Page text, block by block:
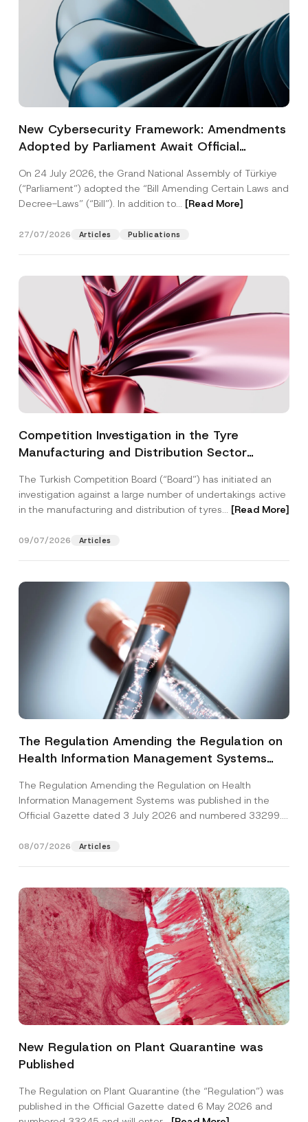
New Cybersecurity Framework: Amendments
Adopted by Parliament Await Official
On 24 July 2026, the Grand National Assembly of Türkiye
(“Parliament”) adopted the “Bill Amending Certain Laws and
Decree-Laws” (“Bill”). In addition to... [Read More]
27/07/2026 Articles Publications
Competition Investigation in the Tyre
Manufacturing and Distribution Sector
3.6 Billion Imposed
The Turkish Competition Board (“Board”) has initiated an
investigation against a large number of undertakings active
in the manufacturing and distribution of tyres... [Read More]
09/07/2026 Articles
The Regulation Amending the Regulation on
Health Information Management Systems
The Regulation Amending the Regulation on Health
Information Management Systems was published in the
Official Gazette dated 3 July 2026 and numbered 33299...
08/07/2026 Articles
New Regulation on Plant Quarantine was
Published
The Regulation on Plant Quarantine (the “Regulation”) was
published in the Official Gazette dated 6 May 2026 and
E
M
*
P
h